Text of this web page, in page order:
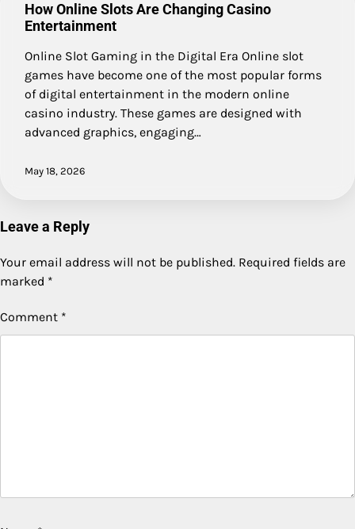
How Online Slots Are Changing Casino
Entertainment
Online Slot Gaming in the Digital Era Online slot
games have become one of the most popular forms
of digital entertainment in the modern online
casino industry. These games are designed with
advanced graphics, engaging…
May 18, 2026
Leave a Reply
Your email address will not be published. Required fields are
marked *
Comment *